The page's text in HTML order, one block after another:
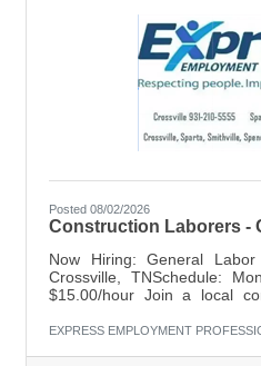
Posted 08/02/2026
Construction Laborers -
Now Hiring: General
Crossville, TNSchedule:
$15.00/hour Join a local
dependable individuals
EXPRESS EMPLOYMENT